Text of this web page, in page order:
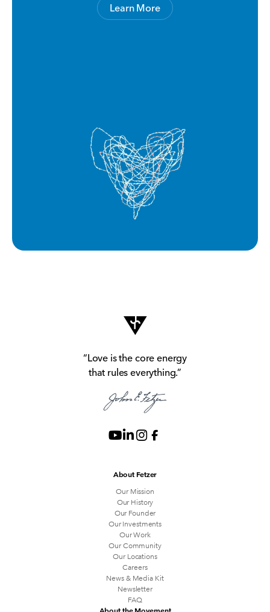
Learn More
“Love is the core energy
that rules everything.”
About Fetzer
Our Mission
Our History
Our Founder
Our Investments
Our Work
Our Community
Our Locations
Careers
News & Media Kit
Newsletter
FAQ
About the Movement